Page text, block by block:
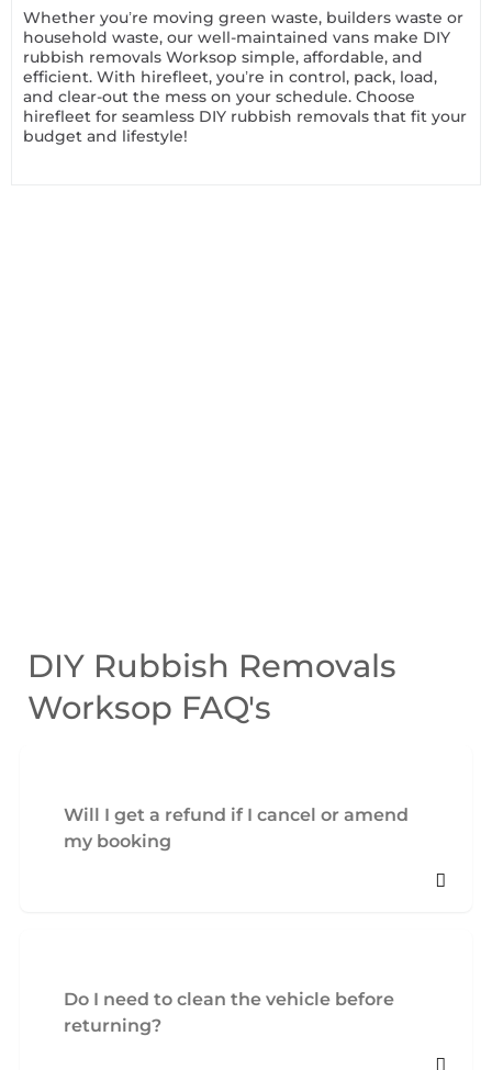
Whether you’re moving green waste, builders waste or
household waste, our well-maintained vans make DIY
rubbish removals Worksop simple, affordable, and
efficient. With hirefleet, you’re in control, pack, load,
and clear-out the mess on your schedule. Choose
hirefleet for seamless DIY rubbish removals that fit your
budget and lifestyle!
DIY Rubbish Removals
Worksop FAQ's
Will I get a refund if I cancel or amend
my booking
Do I need to clean the vehicle before
returning?